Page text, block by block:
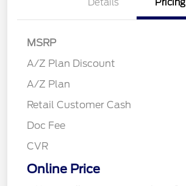
Details Pricing
MSRP
A/Z Plan Discount
A/Z Plan
Retail Customer Cash
Doc Fee
CVR
Online Price